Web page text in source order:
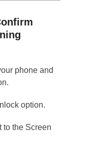
phone and
option.
to the Screen